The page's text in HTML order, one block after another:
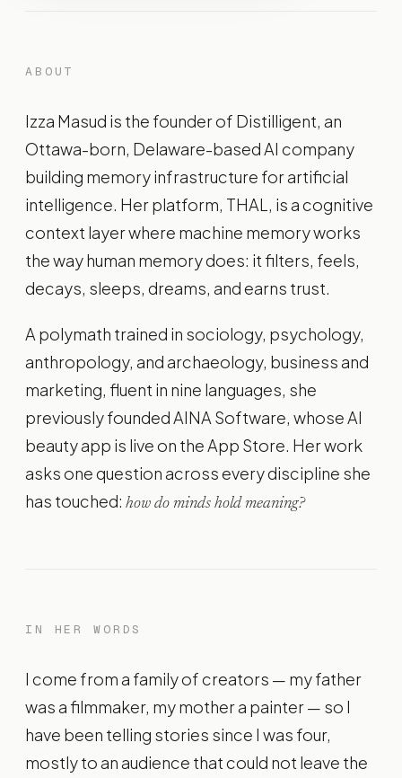
ABOUT
Izza Masud is the founder of Distilligent, an
Ottawa-born, Delaware-based AI company
building memory infrastructure for artificial
intelligence. Her platform, THAL, is a cognitive
context layer where machine memory works
the way human memory does: it filters, feels,
decays, sleeps, dreams, and earns trust.
A polymath trained in sociology, psychology,
anthropology, and archaeology, business and
marketing, fluent in nine languages, she
previously founded AINA Software, whose AI
beauty app is live on the App Store. Her work
asks one question across every discipline she
has touched: how do minds hold meaning?
IN HER WORDS
I come from a family of creators — my father
was a filmmaker, my mother a painter — so I
have been telling stories since I was four,
mostly to an audience that could not leave the